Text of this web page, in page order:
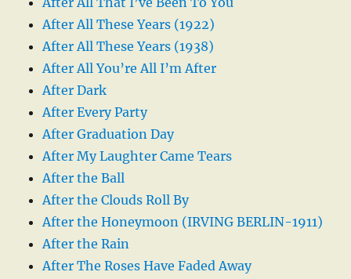
After All These Years (1922)
After All These Years (1938)
After All You’re All I’m After
After Dark
After Every Party
After Graduation Day
After My Laughter Came Tears
After the Ball
After the Clouds Roll By
After the Honeymoon (IRVING BERLIN-1911)
After the Rain
After The Roses Have Faded Away